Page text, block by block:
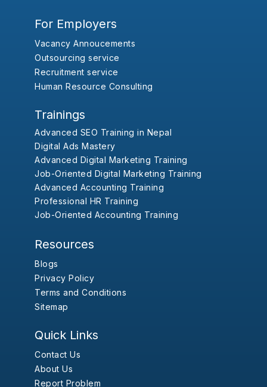
For Employers
Vacancy Annoucements
Outsourcing service
Recruitment service
Human Resource Consulting
Trainings
Advanced SEO Training in Nepal
Digital Ads Mastery
Advanced Digital Marketing Training
Job-Oriented Digital Marketing Training
Advanced Accounting Training
Professional HR Training
Job-Oriented Accounting Training
Resources
Blogs
Privacy Policy
Terms and Conditions
Sitemap
Quick Links
Contact Us
About Us
Report Problem